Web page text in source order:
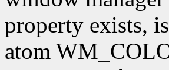
property exists,
atom